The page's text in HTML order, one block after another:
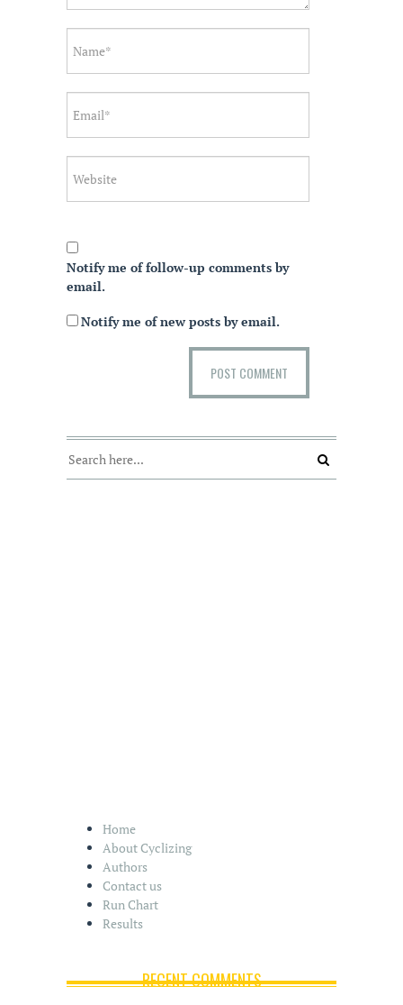
Notify me of follow-up comments by
email.
Notify me of new posts by email.
Home
About Cyclizing
Authors
Contact us
Run Chart
Results
RECENT COMMENTS